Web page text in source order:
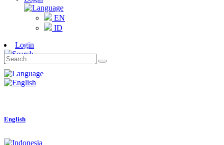
EN
ID
Login
English